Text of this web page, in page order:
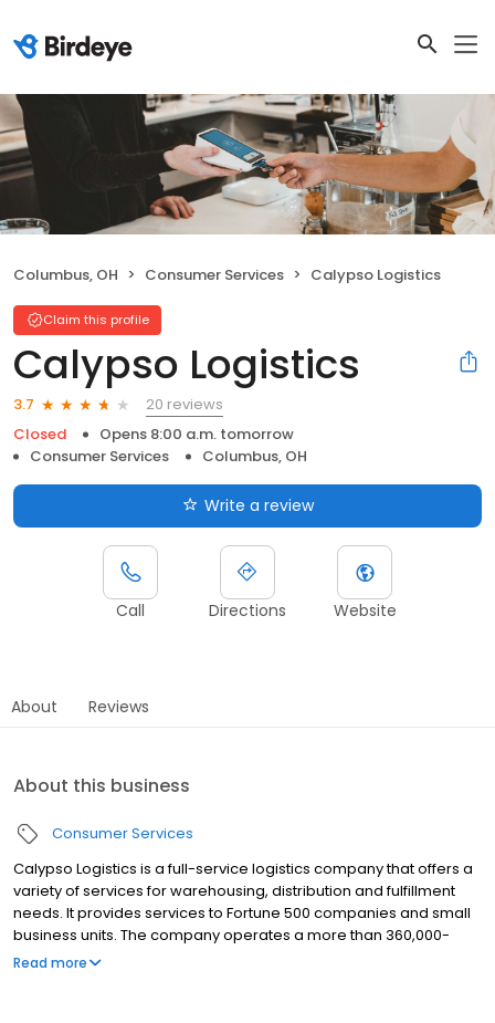
Columbus, OH Consumer Services Calypso Logistics
Claim this profile
Calypso Logistics
3.7
20 reviews
Closed
Opens 8:00 a.m. tomorrow
Consumer Services
Columbus, OH
Write a review
Call Directions Website
About Reviews
About this business
Consumer Services
Calypso Logistics is a full-service logistics company that offers a
variety of services for warehousing, distribution and fulfillment
needs. It provides services to Fortune 500 companies and small
business units. The company operates a more than 360,000-
square-foot facility. It offers barcode printing, labeling, shrink
Read more